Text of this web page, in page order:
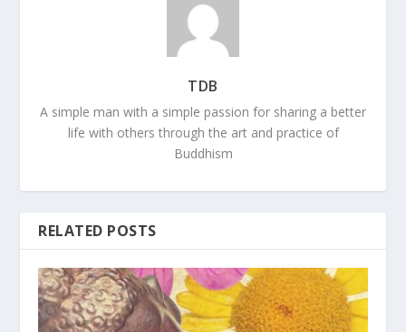
TDB
A simple man with a simple passion for sharing a better
life with others through the art and practice of
Buddhism
RELATED POSTS